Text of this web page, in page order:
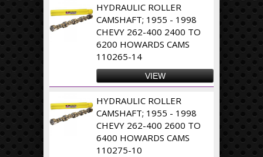
HYDRAULIC ROLLER
CAMSHAFT; 1955 - 1998
CHEVY 262-400 2400 TO
6200 HOWARDS CAMS
110265-14
VIEW
HYDRAULIC ROLLER
CAMSHAFT; 1955 - 1998
CHEVY 262-400 2600 TO
6400 HOWARDS CAMS
110275-10